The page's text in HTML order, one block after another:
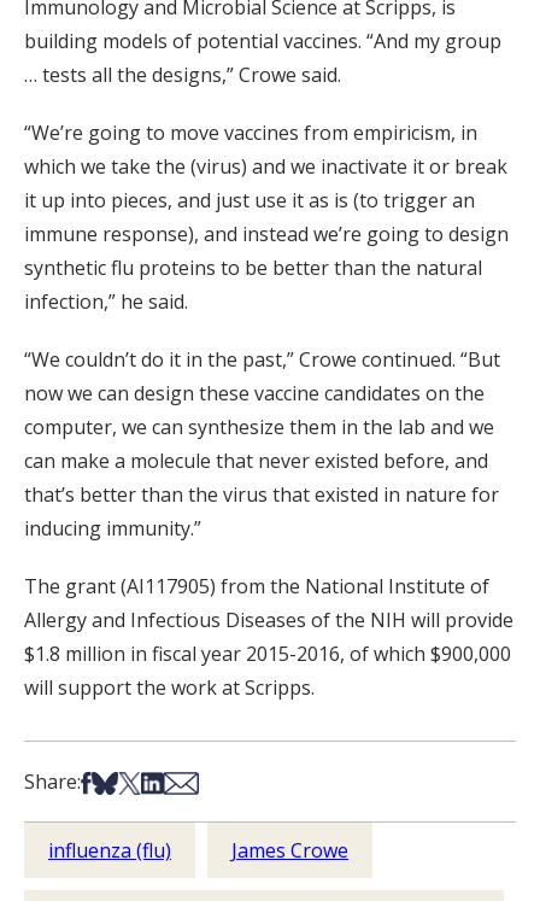
Immunology and Microbial Science at Scripps, is
building models of potential vaccines. “And my group
… tests all the designs,” Crowe said.
“We’re going to move vaccines from empiricism, in
which we take the (virus) and we inactivate it or break
it up into pieces, and just use it as is (to trigger an
immune response), and instead we’re going to design
synthetic flu proteins to be better than the natural
infection,” he said.
“We couldn’t do it in the past,” Crowe continued. “But
now we can design these vaccine candidates on the
computer, we can synthesize them in the lab and we
can make a molecule that never existed before, and
that’s better than the virus that existed in nature for
inducing immunity.”
The grant (AI117905) from the National Institute of
Allergy and Infectious Diseases of the NIH will provide
$1.8 million in fiscal year 2015-2016, of which $900,000
will support the work at Scripps.
Share:Share on Facebook
Share on Bsky
Share on X
Share on LinkedIn
Share via Email
influenza (flu) James Crowe